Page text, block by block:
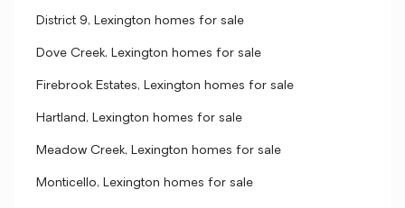
District 9, Lexington homes for sale
Dove Creek, Lexington homes for sale
Firebrook Estates, Lexington homes for sale
Hartland, Lexington homes for sale
Meadow Creek, Lexington homes for sale
Monticello, Lexington homes for sale